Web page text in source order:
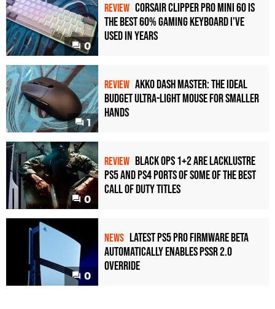
0
REVIEW Corsair Clipper Pro Mini 60 Is
the Best 60% Gaming Keyboard I've
Used in Years
1
REVIEW Akko Dash Master: The Ideal
Budget Ultra-Light Mouse for Smaller
Hands
0
REVIEW Black Ops 1+2 Are Lacklustre
PS5 and PS4 Ports of Some of the Best
Call of Duty Titles
0
NEWS Latest PS5 Pro Firmware Beta
Automatically Enables PSSR 2.0
Override